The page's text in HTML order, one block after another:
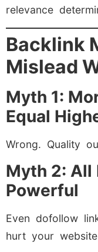
relevance
Backlink
Mislead
Myth 1:
Equal
Wrong. Quality
Myth 2: All
Powerful
Even dofollow
hurt your